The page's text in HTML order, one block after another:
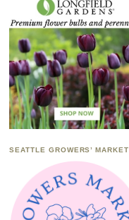
SEATTLE GROWERS’ MARKET